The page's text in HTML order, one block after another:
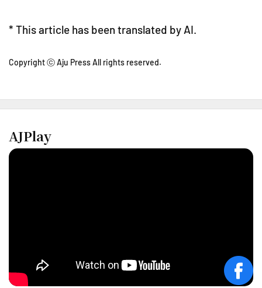
* This article has been translated by AI.
Copyright ⓒ Aju Press All rights reserved.
AJPlay